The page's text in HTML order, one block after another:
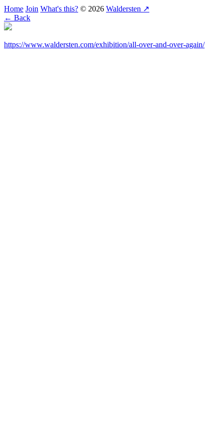
Home Join What's this? © 2026 Waldersten ↗
← Back
https://www.waldersten.com/exhibition/all-over-and-over-again/